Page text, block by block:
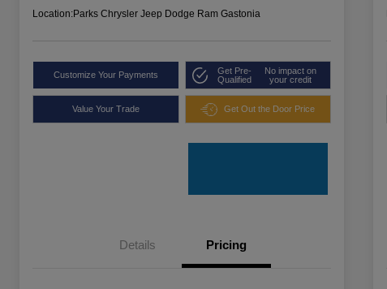
Location:Parks Chrysler Jeep Dodge Ram Gastonia
Customize Your Payments
Get Pre-
Qualified
No impact on
your credit
Value Your Trade Get Out the Door Price
Details Pricing